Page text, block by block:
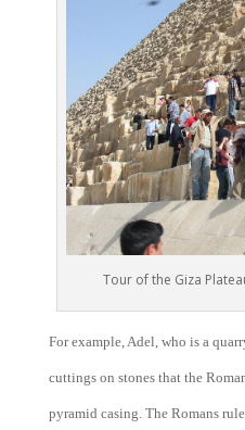
Tour of the Giza
For example, Adel, who is a
cuttings on stones that the
pyramid casing. The Romans